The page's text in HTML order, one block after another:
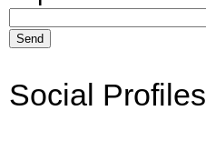
Social Profiles